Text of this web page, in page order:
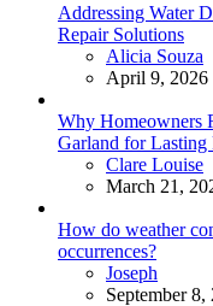
Addressing Water
Repair Solutions
Posted
Alicia Souza
April 9, 2026
Why Homeowners
Garland for Lasting
Posted
Clare Louise
March 21,
How do weather
occurrences?
Posted
Joseph
September 8,